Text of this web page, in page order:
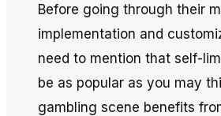
Before going through their
implementation and
need to mention that self-
be as popular as you may
gambling scene benefits